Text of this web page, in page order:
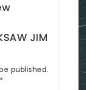
JIM
published.
*